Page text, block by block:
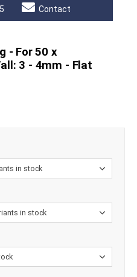
Contact
- For 50 x
3 - 4mm - Flat